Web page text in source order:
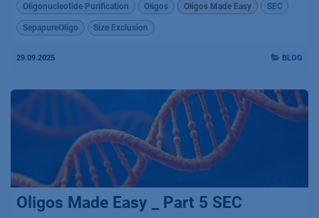
Oligonucleotide Purification Oligos Oligos Made Easy SEC
SepapureOligo Size Exclusion
29.09.2025 BLOG
Oligos Made Easy _ Part 5 SEC